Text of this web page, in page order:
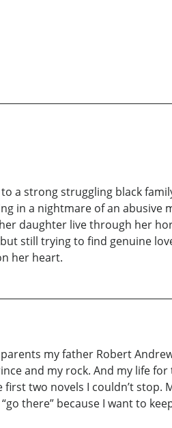
a strong struggling black
in a nightmare of an abusive
daughter live through her
still trying to find genuine
her heart.
my father Robert
and my rock. And my life
two novels I couldn’t stop.
there” because I want to